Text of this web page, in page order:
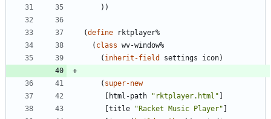
) )
(define
rktplayer%
( class wv-window%
( inherit-field settings icon)
( super-new
html-path " rktplayer.html "
title " Racket Music Player"